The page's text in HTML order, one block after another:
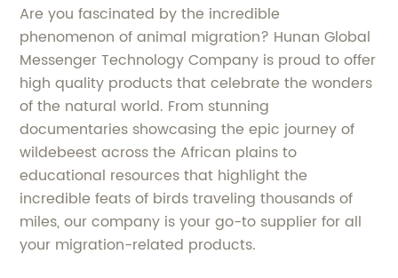
Are you fascinated by the incredible
phenomenon of animal migration? Hunan Global
Messenger Technology Company is proud to offer
high quality products that celebrate the wonders
of the natural world. From stunning
documentaries showcasing the epic journey of
wildebeest across the African plains to
educational resources that highlight the
incredible feats of birds traveling thousands of
miles, our company is your go-to supplier for all
your migration-related products.